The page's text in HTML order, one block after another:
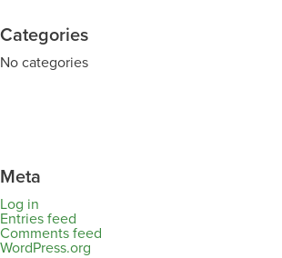
Categories
No categories
Meta
Log in
Entries feed
Comments feed
WordPress.org